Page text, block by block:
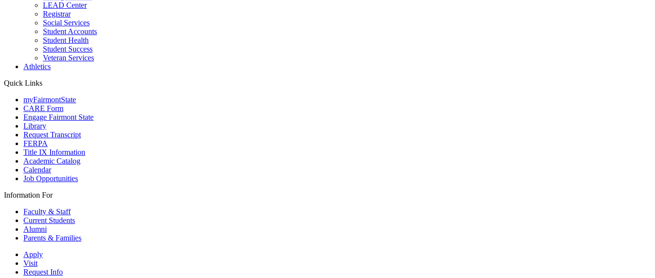
LEAD Center
Registrar
Social Services
Student Accounts
Student Health
Student Success
Veteran Services
Athletics
Quick Links
myFairmontState
CARE Form
Engage Fairmont State
Library
Request Transcript
FERPA
Title IX Information
Academic Catalog
Calendar
Job Opportunities
Information For
Faculty & Staff
Current Students
Alumni
Parents & Families
Apply
Visit
Request Info